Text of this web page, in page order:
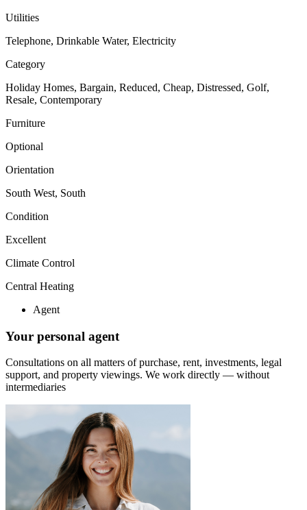
Utilities
Telephone, Drinkable Water, Electricity
Category
Holiday Homes, Bargain, Reduced, Cheap, Distressed, Golf,
Resale, Contemporary
Furniture
Optional
Orientation
South West, South
Condition
Excellent
Climate Control
Central Heating
Agent
Your personal agent
Consultations on all matters of purchase, rent, investments, legal
support, and property viewings. We work directly — without
intermediaries